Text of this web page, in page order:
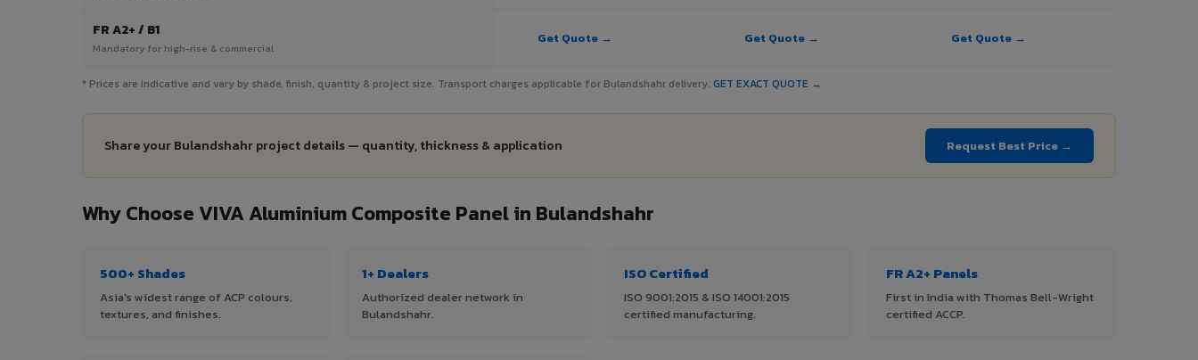
FR A2+ / B1
Mandatory for high-rise & commercial
Get Quote → Get Quote → Get Quote →
* Prices are indicative and vary by shade, finish, quantity & project size. Transport charges applicable for Bulandshahr delivery. GET EXACT QUOTE →
Share your Bulandshahr project details — quantity, thickness & application Request Best Price →
Why Choose VIVA Aluminium Composite Panel in Bulandshahr
500+ Shades
Asia's widest range of ACP colours,
textures, and finishes.
1+ Dealers
Authorized dealer network in
Bulandshahr.
ISO Certified
ISO 9001:2015 & ISO 14001:2015
certified manufacturing.
FR A2+ Panels
First in India with Thomas Bell-Wright
certified ACCP.